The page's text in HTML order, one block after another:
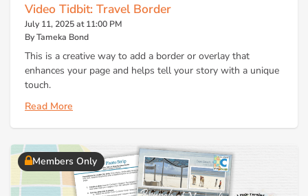
Video Tidbit: Travel Border
July 11, 2025 at 11:00 PM
By Tameka Bond
This is a creative way to add a border or overlay that
enhances your page and helps tell your story with a unique
touch.
Read More
Members Only